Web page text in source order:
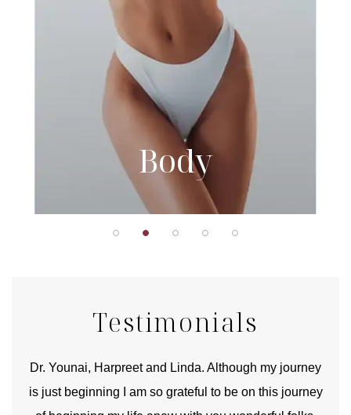
Body
Testimonials
Dr. Younai, Harpreet and Linda. Although my journey
is just beginning I am so grateful to be on this journey